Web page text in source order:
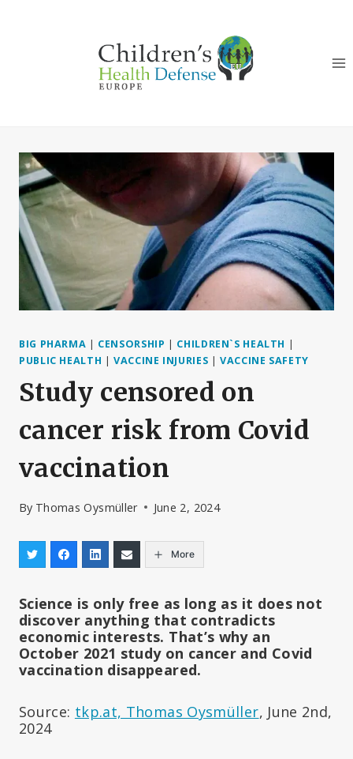
BIG PHARMA | CENSORSHIP | CHILDREN`S HEALTH |
PUBLIC HEALTH |VACCINE INJURIES |VACCINE SAFETY
Study censored on
cancer risk from Covid
vaccination
By Thomas Oysmüller June 2, 2024
More
Science is only free as long as it does not
discover anything that contradicts
economic interests. That’s why an
October 2021 study on cancer and Covid
vaccination disappeared.
Source: tkp.at, Thomas Oysmüller, June 2nd,
2024